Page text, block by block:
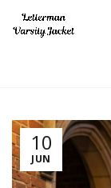
10
JUN